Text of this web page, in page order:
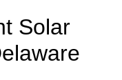
Solar